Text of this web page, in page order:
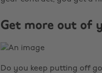
Get more out of
Do you keep putting off